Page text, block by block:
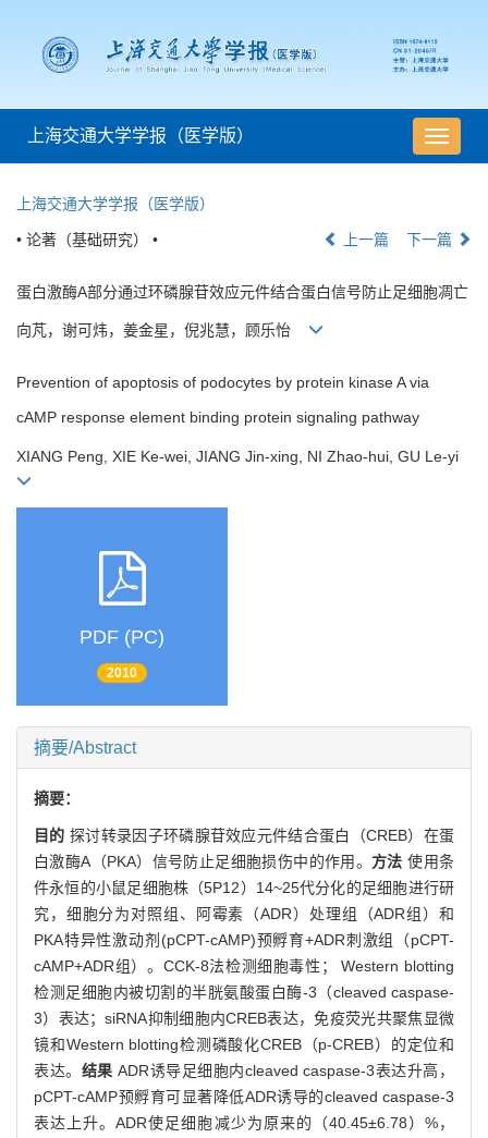
导
航
上海交通大学学报（医学版）
上海交通大学学报（医学版）
• 论著（基础研究） • 上一篇 下一篇
蛋白激酶A部分通过环磷腺苷效应元件结合蛋白信号防止足细胞凋亡
向芃，谢可炜，姜金星，倪兆慧，顾乐怡
Prevention of apoptosis of podocytes by protein kinase A via
cAMP response element binding protein signaling pathway
XIANG Peng, XIE Ke-wei, JIANG Jin-xing, NI Zhao-hui, GU Le-yi
PDF (PC)
2010
摘要/Abstract
摘要：
目的 探讨转录因子环磷腺苷效应元件结合蛋白（CREB）在蛋
白激酶A（PKA）信号防止足细胞损伤中的作用。 方法 使用条
件永恒的小鼠足细胞株（5P12）14~25代分化的足细胞进行研
究，细胞分为对照组、阿霉素（ADR）处理组（ADR组）和
PKA特异性激动剂(pCPT-cAMP)预孵育+ADR刺激组（pCPT-
cAMP+ADR组）。CCK-8法检测细胞毒性； Western blotting
检测足细胞内被切割的半胱氨酸蛋白酶-3（cleaved caspase-
3）表达；siRNA抑制细胞内CREB表达，免疫荧光共聚焦显微
镜和Western blotting检测磷酸化CREB（p-CREB）的定位和
表达。 结果 ADR诱导足细胞内cleaved caspase-3表达升高，
pCPT-cAMP预孵育可显著降低ADR诱导的cleaved caspase-3
表达上升。ADR使足细胞减少为原来的（40.45±6.78）%，